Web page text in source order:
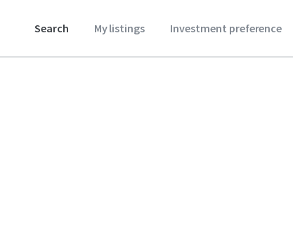
Search My listings Investment preference